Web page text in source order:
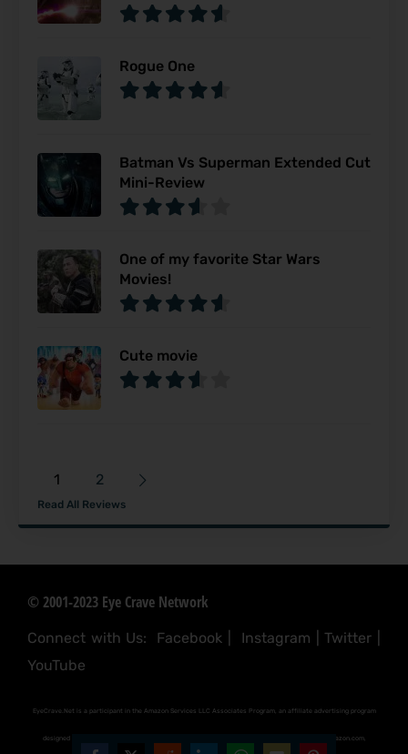
Rogue One
Batman Vs Superman Extended Cut
Mini-Review
One of my favorite Star Wars
Movies!
Cute movie
1 2
Read All Reviews
© 2001-2023 Eye Crave Network
Connect with Us: Facebook Instagram |Twitter
YouTube
EyeCrave.Net is a participant in the Amazon Services LLC Associates Program, an affiliate advertising program
designed to provide a means for sites to earn advertising fees by advertising and linking to (amazon.com,